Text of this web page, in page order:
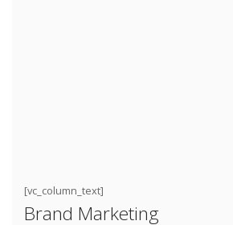
[vc_column_text]
Brand Marketing